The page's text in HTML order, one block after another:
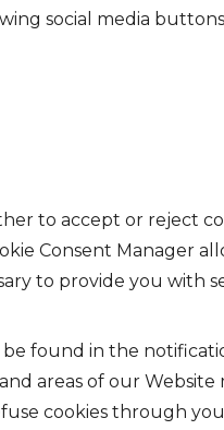
social media
to accept or reject
Consent Manager
to provide you with
be found in the
areas of our
cookies through